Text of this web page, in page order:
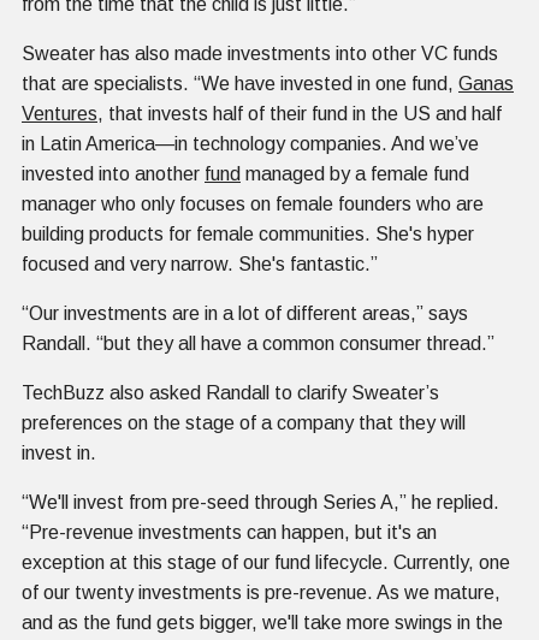
Sweater has also made investments into other VC funds
that are specialists. “We have invested in one fund, Ganas
Ventures, that invests half of their fund in the US and half
in Latin America—in technology companies. And we’ve
invested into another fund managed by a female fund
manager who only focuses on female founders who are
building products for female communities. She's hyper
focused and very narrow. She's fantastic.”
“Our investments are in a lot of different areas,” says
Randall. “but they all have a common consumer thread.”
TechBuzz also asked Randall to clarify Sweater’s
preferences on the stage of a company that they will
invest in.
“We'll invest from pre-seed through Series A,” he replied.
“Pre-revenue investments can happen, but it's an
exception at this stage of our fund lifecycle. Currently, one
of our twenty investments is pre-revenue. As we mature,
and as the fund gets bigger, we'll take more swings in the